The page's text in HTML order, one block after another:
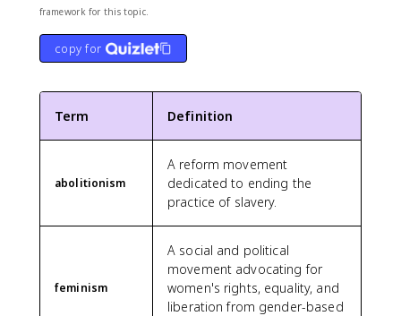
framework for this topic.
copy for
Term Definition
abolitionism
A reform movement
dedicated to ending the
practice of slavery.
feminism
A social and political
movement advocating for
women's rights, equality, and
liberation from gender-based